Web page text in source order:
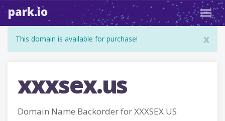
park.io
x
This domain is available for purchase!
xxxsex.us
Domain Name Backorder for XXXSEX.US